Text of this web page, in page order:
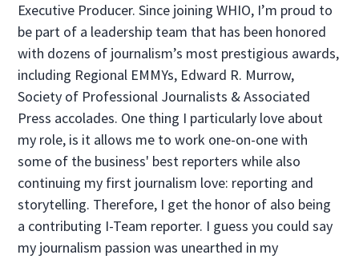
Executive Producer. Since joining WHIO, I’m proud to
be part of a leadership team that has been honored
with dozens of journalism’s most prestigious awards,
including Regional EMMYs, Edward R. Murrow,
Society of Professional Journalists & Associated
Press accolades. One thing I particularly love about
my role, is it allows me to work one-on-one with
some of the business' best reporters while also
continuing my first journalism love: reporting and
storytelling. Therefore, I get the honor of also being
a contributing I-Team reporter. I guess you could say
my journalism passion was unearthed in my